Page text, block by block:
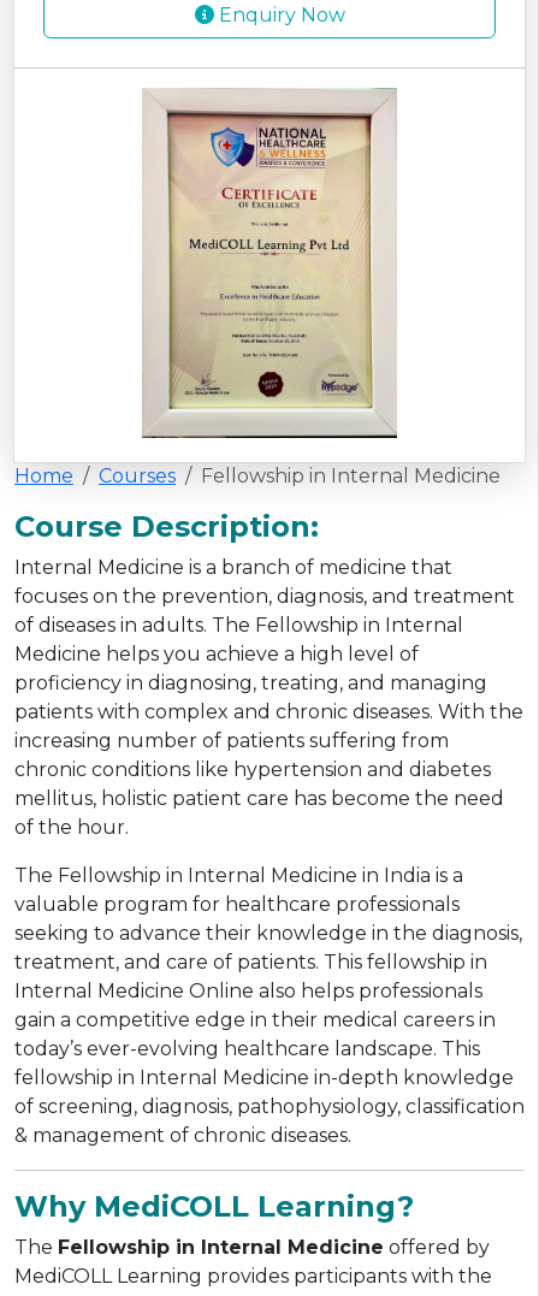
Home Courses Fellowship in Internal Medicine
Course Description:
Internal Medicine is a branch of medicine that
focuses on the prevention, diagnosis, and treatment
of diseases in adults. The Fellowship in Internal
Medicine helps you achieve a high level of
proficiency in diagnosing, treating, and managing
patients with complex and chronic diseases. With the
increasing number of patients suffering from
chronic conditions like hypertension and diabetes
mellitus, holistic patient care has become the need
of the hour.
The Fellowship in Internal Medicine in India is a
valuable program for healthcare professionals
seeking to advance their knowledge in the diagnosis,
treatment, and care of patients. This fellowship in
Internal Medicine Online also helps professionals
gain a competitive edge in their medical careers in
today’s ever-evolving healthcare landscape. This
fellowship in Internal Medicine in-depth knowledge
of screening, diagnosis, pathophysiology, classification
& management of chronic diseases.
Why MediCOLL Learning?
The Fellowship in Internal Medicine offered by
MediCOLL Learning provides participants with the
Enquiry Now